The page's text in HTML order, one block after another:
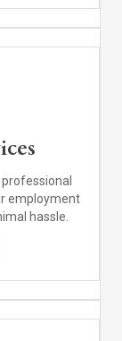
employment
hassle.